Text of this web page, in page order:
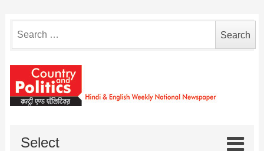
for:
Select